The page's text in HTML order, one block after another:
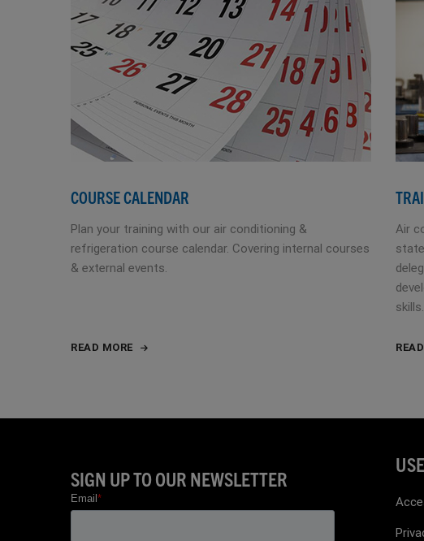
COURSE CALENDAR
Plan your training with our air conditioning &
refrigeration course calendar. Covering internal courses
& external events.
READ MORE
Air
skills.
SIGN UP TO OUR NEWSLETTER